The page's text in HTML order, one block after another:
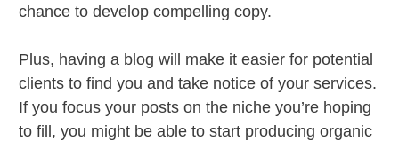
chance to develop compelling copy.
Plus, having a blog will make it easier for potential
clients to find you and take notice of your services.
If you focus your posts on the niche you’re hoping
to fill, you might be able to start producing organic